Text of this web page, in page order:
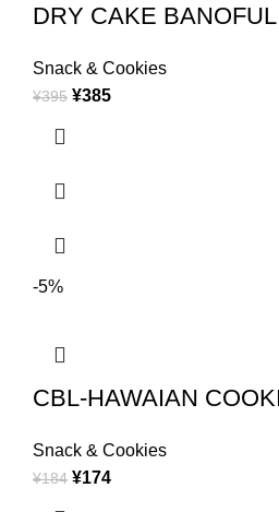
DRY CAKE
Snack & Cookies
¥395 ¥385
-5%
CBL-HAWAIAN
Snack & Cookies
¥184 ¥174